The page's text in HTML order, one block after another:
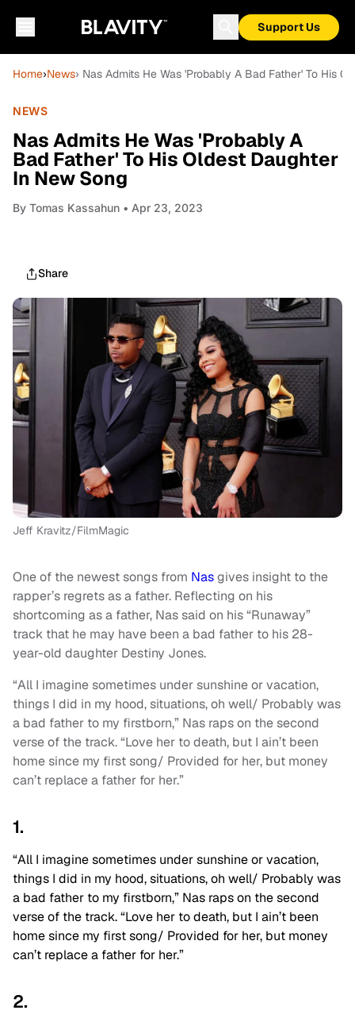
Support Us
Home›News› Nas Admits He Was 'Probably A Bad Father' To His
NEWS
Nas Admits He Was 'Probably A
Bad Father' To His Oldest Daughter
In New Song
By Tomas Kassahun • Apr 23, 2023
Share
Jeff Kravitz/FilmMagic
One of the newest songs from Nasgives insight to the
rapper’s regrets as a father. Reflecting on his
shortcoming as a father, Nas said on his “Runaway”
track that he may have been a bad father to his 28-
year-old daughter Destiny Jones.
“All I imagine sometimes under sunshine or vacation,
things I did in my hood, situations, oh well/ Probably was
a bad father to my firstborn,” Nas raps on the second
verse of the track. “Love her to death, but I ain’t been
home since my first song/ Provided for her, but money
can’t replace a father for her.”
1.
“All I imagine sometimes under sunshine or vacation,
things I did in my hood, situations, oh well/ Probably was
a bad father to my firstborn,” Nas raps on the second
verse of the track. “Love her to death, but I ain’t been
home since my first song/ Provided for her, but money
can’t replace a father for her.”
2.